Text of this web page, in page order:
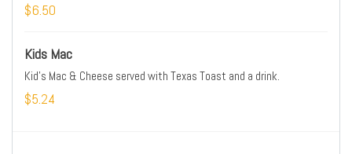
$6.50
Kids Mac
Kid's Mac & Cheese served with Texas Toast and a drink.
$5.24